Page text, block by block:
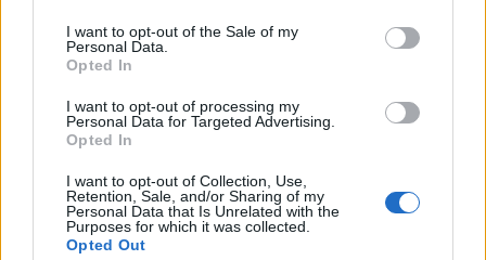
based on personal information utilized by us or personal
information disclosed to third parties prior to your opt out.
You may separately opt out of the further disclosure of your
personal information by third parties on the
IAB's List of
Downstream Participants.
services and may gather and store information including but
not limited to your visit or usage behaviour. You may click to
grant or deny consent to Google and its third-party tags to
use your data for below specified purposes in below Google
I want to opt-out of the Sale of my
Personal Data.
Opted In
I want to opt-out of processing my
Personal Data for Targeted Advertising.
Opted In
I want to opt-out of Collection, Use,
Retention, Sale, and/or Sharing of my
Personal Data that Is Unrelated with the
Purposes for which it was collected.
Opted Out
POPULAR VIDEOS